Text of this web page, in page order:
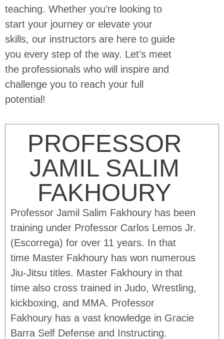
teaching. Whether you’re looking to
start your journey or elevate your
skills, our instructors are here to guide
you every step of the way. Let’s meet
the professionals who will inspire and
challenge you to reach your full
potential!
PROFESSOR
JAMIL SALIM
FAKHOURY
Professor Jamil Salim Fakhoury has been
training under Professor Carlos Lemos Jr.
(Escorrega) for over 11 years. In that
time Master Fakhoury has won numerous
Jiu-Jitsu titles. Master Fakhoury in that
time also cross trained in Judo, Wrestling,
kickboxing, and MMA. Professor
Fakhoury has a vast knowledge in Gracie
Barra Self Defense and Instructing.